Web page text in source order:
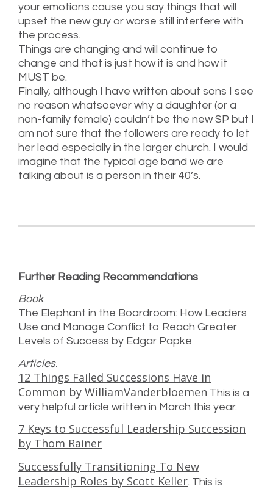
your emotions cause you say things that will
upset the new guy or worse still interfere with
the process.
Things are changing and will continue to
change and that is just how it is and how it
MUST be.
Finally, although I have written about sons I see
no reason whatsoever why a daughter (or a
non-family female) couldn’t be the new SP but I
am not sure that the followers are ready to let
her lead especially in the larger church. I would
imagine that the typical age band we are
talking about is a person in their 40’s.
Further Reading Recommendations
Book.
The Elephant in the Boardroom: How Leaders
Use and Manage Conflict to Reach Greater
Levels of Success by Edgar Papke
Articles.
12 Things Failed Successions Have in
Common by WilliamVanderbloemen This is a
very helpful article written in March this year.
7 Keys to Successful Leadership Succession
by Thom Rainer
Successfully Transitioning To New
Leadership Roles by Scott Keller. This is